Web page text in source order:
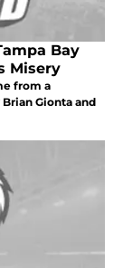
Bay
Misery
from a
Gionta and